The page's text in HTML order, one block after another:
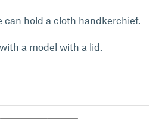
can hold a cloth handkerchief.
a model with a lid.